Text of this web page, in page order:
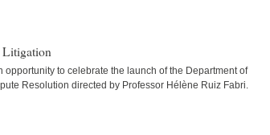
Litigation
opportunity to celebrate the launch of the Department of
Resolution directed by Professor Hélène Ruiz Fabri.